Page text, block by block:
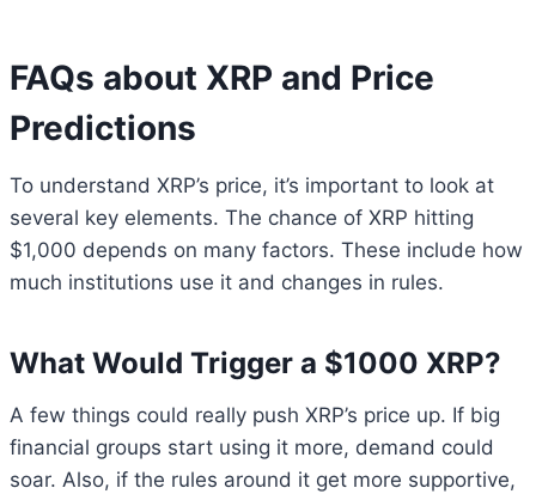
FAQs about XRP and Price
Predictions
To understand XRP’s price, it’s important to look at
several key elements. The chance of XRP hitting
$1,000 depends on many factors. These include how
much institutions use it and changes in rules.
What Would Trigger a $1000 XRP?
A few things could really push XRP’s price up. If big
financial groups start using it more, demand could
soar. Also, if the rules around it get more supportive,